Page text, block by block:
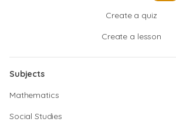
Create a quiz
Create a lesson
Subjects
Mathematics
Social Studies